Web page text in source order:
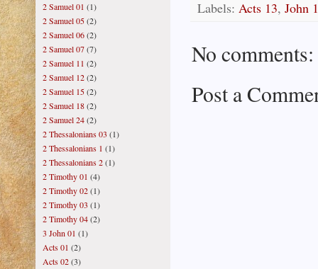
Labels: Acts 13, John
No comments:
Post a
2 Samuel 01 (1)
2 Samuel 05(2)
2 Samuel 06(2)
2 Samuel 07(7)
2 Samuel 11 (2)
2 Samuel 12(2)
2 Samuel 15(2)
2 Samuel 18(2)
2 Samuel 24(2)
2 Thessalonians 03 (1)
2 Thessalonians 1 (1)
2 Thessalonians 2(1)
2 Timothy 01 (4)
2 Timothy 02(1)
2 Timothy 03 (1)
2 Timothy 04(2)
3 John 01 (1)
Acts 01 (2)
Acts 02(3)